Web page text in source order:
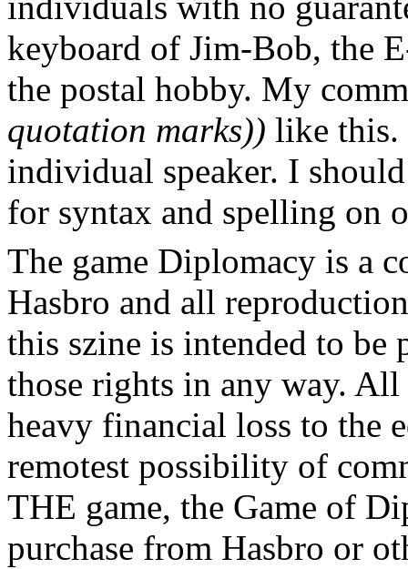
keyboard of Jim-Bob, the
the postal hobby. My
quotation marks)) like this.
individual speaker. I
for syntax and spelling on
The game Diplomacy is a
Hasbro and all
this szine is intended to be
those rights in any way. All
heavy financial loss to the
remotest possibility of
THE game, the Game of
purchase from Hasbro or